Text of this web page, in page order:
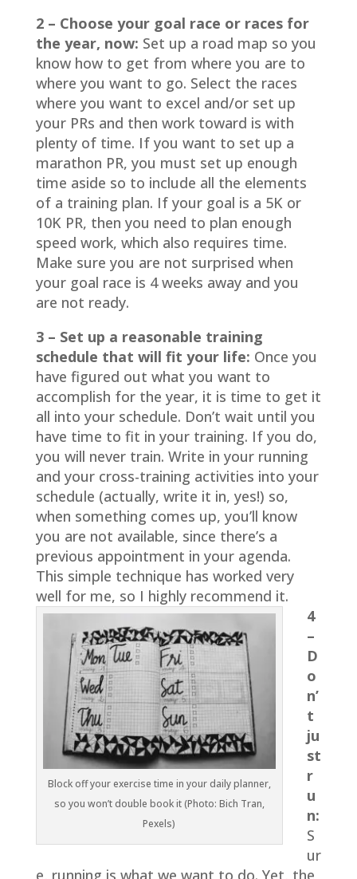
2 – Choose your goal race or races for
the year, now: Set up a road map so you
know how to get from where you are to
where you want to go. Select the races
where you want to excel and/or set up
your PRs and then work toward is with
plenty of time. If you want to set up a
marathon PR, you must set up enough
time aside so to include all the elements
of a training plan. If your goal is a 5K or
10K PR, then you need to plan enough
speed work, which also requires time.
Make sure you are not surprised when
your goal race is 4 weeks away and you
are not ready.
3 – Set up a reasonable training
schedule that will fit your life: Once you
have figured out what you want to
accomplish for the year, it is time to get it
all into your schedule. Don’t wait until you
have time to fit in your training. If you do,
you will never train. Write in your running
and your cross-training activities into your
schedule (actually, write it in, yes!) so,
when something comes up, you’ll know
you are not available, since there’s a
previous appointment in your agenda.
This simple technique has worked very
well for me, so I highly recommend it.
Block off your exercise time in your daily planner,
so you won’t double book it (Photo: Bich Tran,
Pexels)
4
–
D
o
n’
t
ju
st
r
u
n:
S
ur